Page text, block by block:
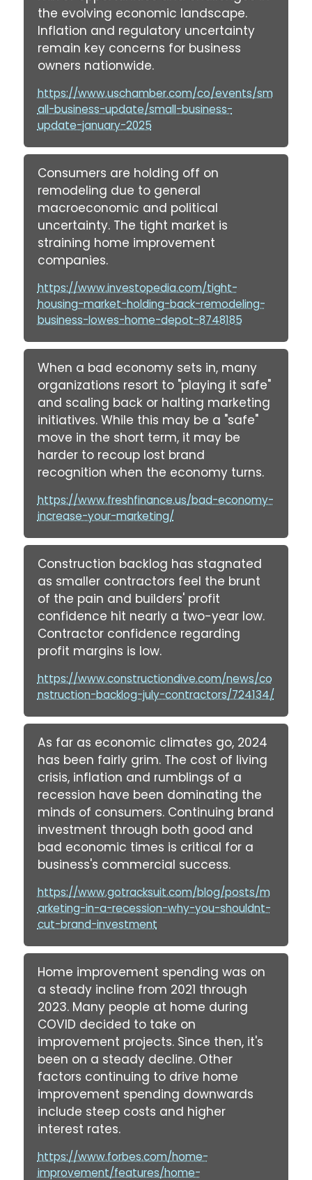
the evolving economic landscape.
Inflation and regulatory uncertainty
remain key concerns for business
owners nationwide.
https://www.uschamber.com/co/events/sm
all-business-update/small-business-
update-january-2025
Consumers are holding off on
remodeling due to general
macroeconomic and political
uncertainty. The tight market is
straining home improvement
companies.
https://www.investopedia.com/tight-
housing-market-holding-back-remodeling-
business-lowes-home-depot-8748185
When a bad economy sets in, many
organizations resort to "playing it safe"
and scaling back or halting marketing
initiatives. While this may be a "safe"
move in the short term, it may be
harder to recoup lost brand
recognition when the economy turns.
https://www.freshfinance.us/bad-economy-
increase-your-marketing/
Construction backlog has stagnated
as smaller contractors feel the brunt
of the pain and builders' profit
confidence hit nearly a two-year low.
Contractor confidence regarding
profit margins is low.
https://www.constructiondive.com/news/co
nstruction-backlog-july-contractors/724134/
As far as economic climates go, 2024
has been fairly grim. The cost of living
crisis, inflation and rumblings of a
recession have been dominating the
minds of consumers. Continuing brand
investment through both good and
bad economic times is critical for a
business's commercial success.
https://www.gotracksuit.com/blog/posts/m
arketing-in-a-recession-why-you-shouldnt-
cut-brand-investment
Home improvement spending was on
a steady incline from 2021 through
2023. Many people at home during
COVID decided to take on
improvement projects. Since then, it's
been on a steady decline. Other
factors continuing to drive home
improvement spending downwards
include steep costs and higher
interest rates.
https://www.forbes.com/home-
improvement/features/home-